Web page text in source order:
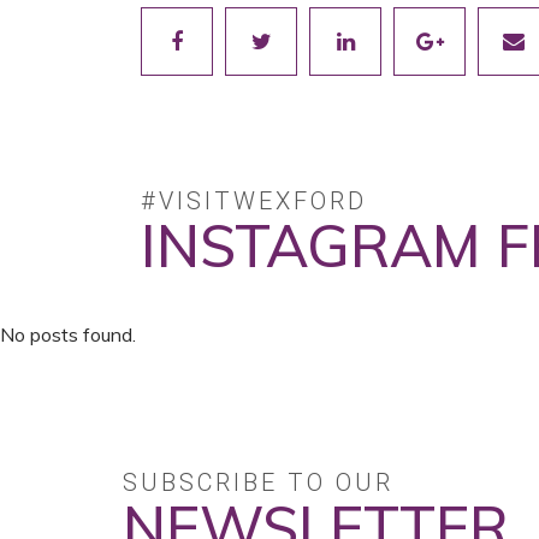
#VISITWEXFORD
INSTAGRAM
No posts found.
SUBSCRIBE TO OUR